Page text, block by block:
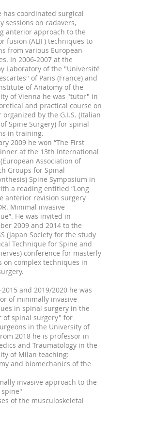
has coordinated surgical
sessions on cadavers,
anterior approach to the
fusion (ALIF) techniques to
from various European
In 2006-2007 at the
Laboratory of the "Université
of Paris (France) and
of Anatomy of the
of Vienna he was "tutor" in
and practical course on
organized by the G.I.S. (Italian
Spine Surgery) for spinal
in training.
2009 he won “The First
at the 13th International
(European Association of
Groups for Spinal
Spine Symposium in
a reading entitled “Long
anterior revision surgery
Minimal invasive
He was invited in
2009 and 2014 to the
(Japan Society for the study
Technique for Spine and
conference for masterly
on complex techniques in
and 2019/2020 he was
of minimally invasive
in spinal surgery in the
of spinal surgery" for
in the University of
2018 he is professor in
and Traumatology in the
of Milan teaching:
and biomechanics of the
invasive approach to the
of the musculoskeletal